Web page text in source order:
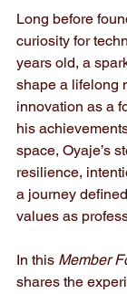
Long before
curiosity for
years old, a
shape a lifelong
innovation as a
his
space, Oyaje’s
resilience,
a journey
values as
In this Member
shares the